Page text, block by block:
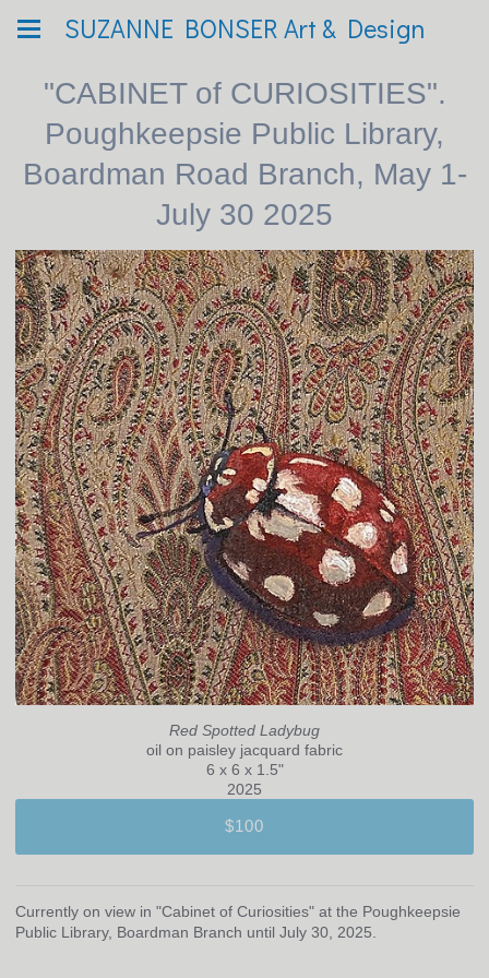
SUZANNE BONSER Art & Design
"CABINET of CURIOSITIES".
Poughkeepsie Public Library,
Boardman Road Branch, May 1-
July 30 2025
Red Spotted Ladybug
oil on paisley jacquard fabric
6 x 6 x 1.5"
2025
$100
Currently on view in "Cabinet of Curiosities" at the Poughkeepsie
Public Library, Boardman Branch until July 30, 2025.